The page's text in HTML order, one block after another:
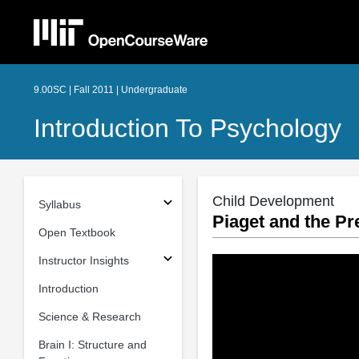
9.00SC | Fall 2011 | Undergraduate
Introduction To Psychology
Syllabus
Open Textbook
Instructor Insights
Introduction
Science & Research
Brain I: Structure and
Child Development
Piaget and the